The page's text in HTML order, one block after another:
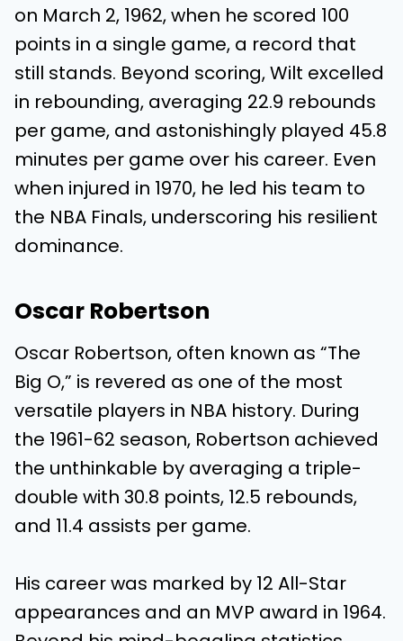
on March 2, 1962, when he scored 100
points in a single game, a record that
still stands. Beyond scoring, Wilt excelled
in rebounding, averaging 22.9 rebounds
per game, and astonishingly played 45.8
minutes per game over his career. Even
when injured in 1970, he led his team to
the NBA Finals, underscoring his resilient
dominance.
Oscar Robertson
Oscar Robertson, often known as “The
Big O,” is revered as one of the most
versatile players in NBA history. During
the 1961-62 season, Robertson achieved
the unthinkable by averaging a triple-
double with 30.8 points, 12.5 rebounds,
and 11.4 assists per game.
His career was marked by 12 All-Star
appearances and an MVP award in 1964.